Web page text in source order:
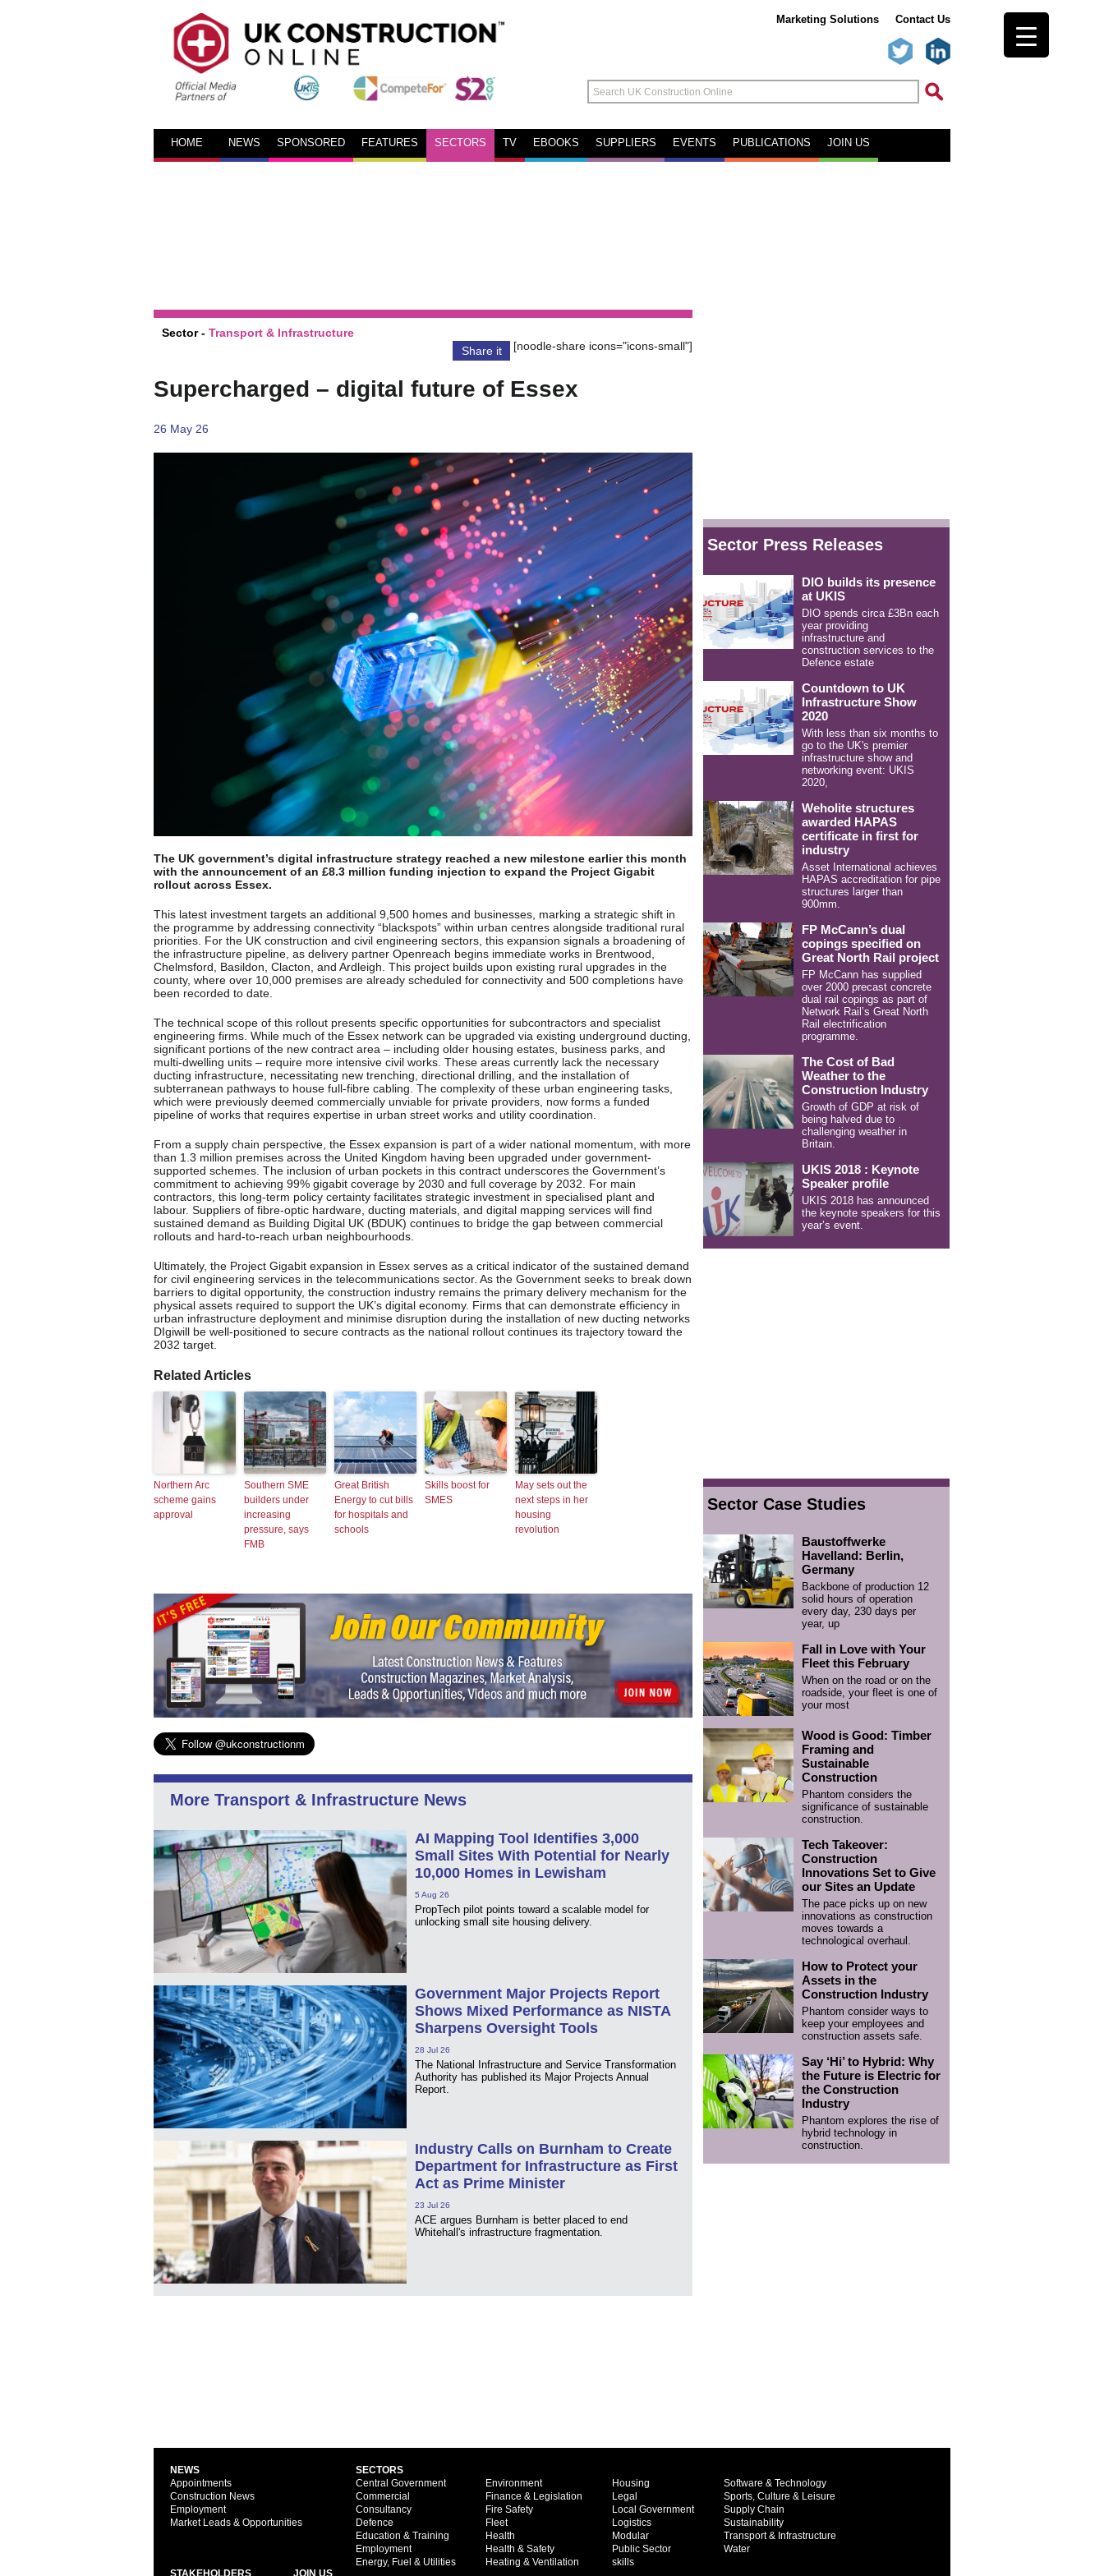
Marketing Solutions Contact Us
HOME NEWS SPONSORED FEATURES SECTORS TV EBOOKS SUPPLIERS EVENTS PUBLICATIONS JOIN US
Sector - Transport & Infrastructure
Share it
[noodle-share icons="icons-small"]
Supercharged – digital future of Essex
26 May 26
The UK government’s digital infrastructure strategy reached a new milestone earlier this month
with the announcement of an £8.3 million funding injection to expand the Project Gigabit
rollout across Essex.
This latest investment targets an additional 9,500 homes and businesses, marking a strategic shift in
the programme by addressing connectivity “blackspots” within urban centres alongside traditional rural
priorities. For the UK construction and civil engineering sectors, this expansion signals a broadening of
the infrastructure pipeline, as delivery partner Openreach begins immediate works in Brentwood,
Chelmsford, Basildon, Clacton, and Ardleigh. This project builds upon existing rural upgrades in the
county, where over 10,000 premises are already scheduled for connectivity and 500 completions have
been recorded to date.
The technical scope of this rollout presents specific opportunities for subcontractors and specialist
engineering firms. While much of the Essex network can be upgraded via existing underground ducting,
significant portions of the new contract area – including older housing estates, business parks, and
multi-dwelling units – require more intensive civil works. These areas currently lack the necessary
ducting infrastructure, necessitating new trenching, directional drilling, and the installation of
subterranean pathways to house full-fibre cabling. The complexity of these urban engineering tasks,
which were previously deemed commercially unviable for private providers, now forms a funded
pipeline of works that requires expertise in urban street works and utility coordination.
From a supply chain perspective, the Essex expansion is part of a wider national momentum, with more
than 1.3 million premises across the United Kingdom having been upgraded under government-
supported schemes. The inclusion of urban pockets in this contract underscores the Government’s
commitment to achieving 99% gigabit coverage by 2030 and full coverage by 2032. For main
contractors, this long-term policy certainty facilitates strategic investment in specialised plant and
labour. Suppliers of fibre-optic hardware, ducting materials, and digital mapping services will find
sustained demand as Building Digital UK (BDUK) continues to bridge the gap between commercial
rollouts and hard-to-reach urban neighbourhoods.
Ultimately, the Project Gigabit expansion in Essex serves as a critical indicator of the sustained demand
for civil engineering services in the telecommunications sector. As the Government seeks to break down
barriers to digital opportunity, the construction industry remains the primary delivery mechanism for the
physical assets required to support the UK’s digital economy. Firms that can demonstrate efficiency in
urban infrastructure deployment and minimise disruption during the installation of new ducting networks
DIgiwill be well-positioned to secure contracts as the national rollout continues its trajectory toward the
2032 target.
Related Articles
Northern Arc
scheme gains
approval
Southern SME
builders under
increasing
pressure, says
FMB
Great British
Energy to cut bills
for hospitals and
schools
Skills boost for
SMES
May sets out the
next steps in her
housing
revolution
More Transport & Infrastructure News
AI Mapping Tool Identifies 3,000
Small Sites With Potential for Nearly
10,000 Homes in Lewisham
5 Aug 26
PropTech pilot points toward a scalable model for
unlocking small site housing delivery.
Government Major Projects Report
Shows Mixed Performance as NISTA
Sharpens Oversight Tools
28 Jul 26
The National Infrastructure and Service Transformation
Authority has published its Major Projects Annual
Report.
Industry Calls on Burnham to Create
Department for Infrastructure as First
Act as Prime Minister
23 Jul 26
ACE argues Burnham is better placed to end
Whitehall's infrastructure fragmentation.
Sector Press Releases
DIO builds its presence
at UKIS
DIO spends circa £3Bn each
year providing
infrastructure and
construction services to the
Defence estate
Countdown to UK
Infrastructure Show
2020
With less than six months to
go to the UK's premier
infrastructure show and
networking event: UKIS
2020,
Weholite structures
awarded HAPAS
certificate in first for
industry
Asset International achieves
HAPAS accreditation for pipe
structures larger than
900mm.
FP McCann’s dual
copings specified on
Great North Rail project
FP McCann has supplied
over 2000 precast concrete
dual rail copings as part of
Network Rail’s Great North
Rail electrification
programme.
The Cost of Bad
Weather to the
Construction Industry
Growth of GDP at risk of
being halved due to
challenging weather in
Britain.
UKIS 2018 : Keynote
Speaker profile
UKIS 2018 has announced
the keynote speakers for this
year’s event.
Sector Case Studies
Baustoffwerke
Havelland: Berlin,
Germany
Backbone of production 12
solid hours of operation
every day, 230 days per
year, up
Fall in Love with Your
Fleet this February
When on the road or on the
roadside, your fleet is one of
your most
Wood is Good: Timber
Framing and
Sustainable
Construction
Phantom considers the
significance of sustainable
construction.
Tech Takeover:
Construction
Innovations Set to Give
our Sites an Update
The pace picks up on new
innovations as construction
moves towards a
technological overhaul.
How to Protect your
Assets in the
Construction Industry
Phantom consider ways to
keep your employees and
construction assets safe.
Say ‘Hi’ to Hybrid: Why
the Future is Electric for
the Construction
Industry
Phantom explores the rise of
hybrid technology in
construction.
NEWS
Appointments
Construction News
Employment
Market Leads & Opportunities
SECTORS
Central Government
Commercial
Consultancy
Defence
Education & Training
Employment
Energy, Fuel & Utilities
Environment
Finance & Legislation
Fire Safety
Fleet
Health
Health & Safety
Heating & Ventilation
Housing
Legal
Local Government
Logistics
Modular
Public Sector
skills
Software & Technology
Sports, Culture & Leisure
Supply Chain
Sustainability
Transport & Infrastructure
Water
STAKEHOLDERS JOIN US